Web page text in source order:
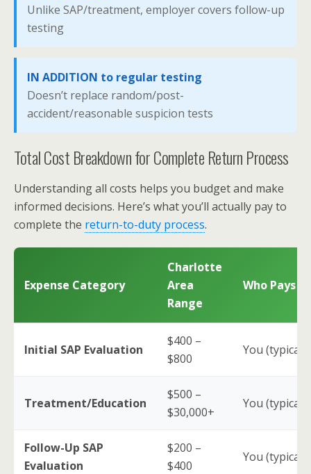
Unlike SAP/treatment, employer covers follow-up
testing
IN ADDITION to regular testing
Doesn’t replace random/post-
accident/reasonable suspicion tests
Total Cost Breakdown for Complete Return Process
Understanding all costs helps you budget and make
informed decisions. Here’s what you’ll actually pay to
complete the return-to-duty process.
Expense Category
Charlotte
Area
Range
Who Pays
Initial SAP Evaluation
$400 –
$800
You
Treatment/Education
$500 –
$30,000+
You
Follow-Up SAP
Evaluation
$200 –
$400
You